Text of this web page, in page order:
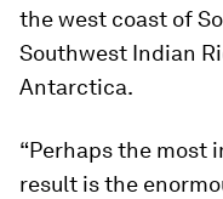
the west coast of
Southwest Indian
Antarctica.
“Perhaps the most
result is the